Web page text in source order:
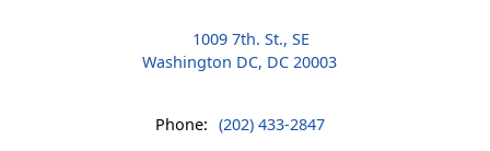
1009 7th. St., SE
Washington DC, DC 20003
Phone: (202) 433-2847